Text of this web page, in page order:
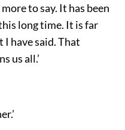
to say. It has been
long time. It is far
have said. That
us all.’